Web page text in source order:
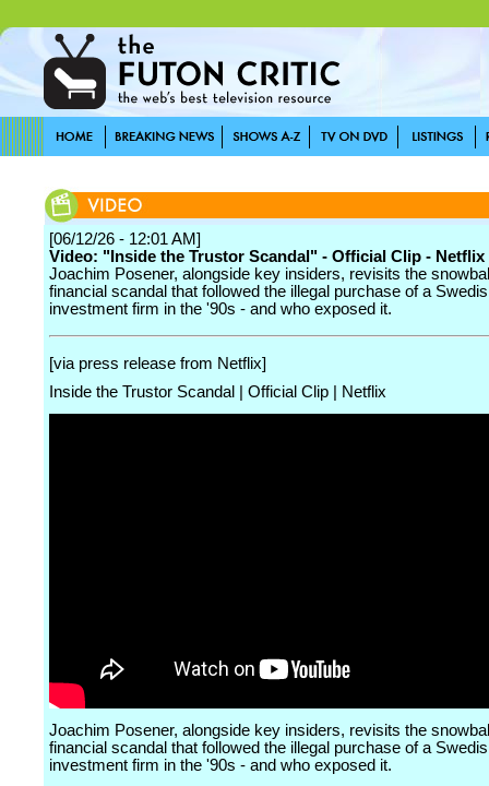
[06/12/26 - 12:01 AM]
Video: "Inside the Trustor Scandal" - Official Clip - Netflix
Joachim Posener, alongside key insiders, revisits the
financial scandal that followed the illegal purchase of a
investment firm in the '90s - and who exposed it.
[via press release from Netflix]
Inside the Trustor Scandal | Official Clip | Netflix
Joachim Posener, alongside key insiders, revisits the
financial scandal that followed the illegal purchase of a
investment firm in the '90s - and who exposed it.